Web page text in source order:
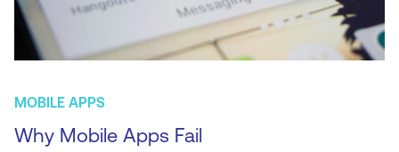
MOBILE APPS
Why Mobile Apps Fail